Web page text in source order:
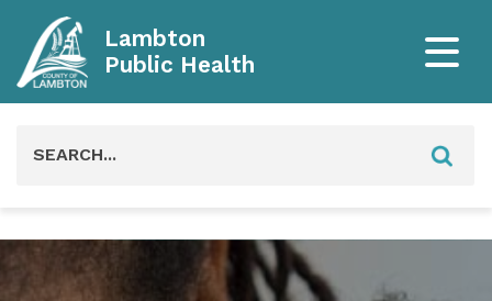
Lambton
Public Health